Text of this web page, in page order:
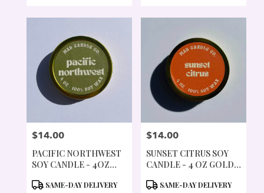
PRICE:
$14.00
PACIFIC NORTHWEST
SOY CANDLE - 4OZ
WICK
PRODUCT
SAME-DAY DELIVERY
PRICE:
$14.00
SUNSET CITRUS SOY
CANDLE - 4 OZ GOLD
PRODUCT
SAME-DAY DELIVERY